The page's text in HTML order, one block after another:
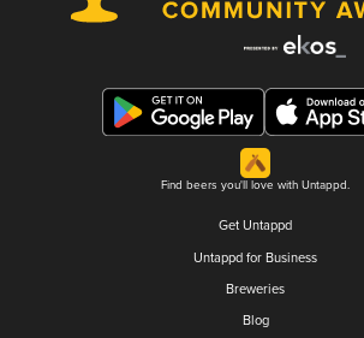
Find beers you'll love with Untappd.
Get Untappd
Untappd for Business
Breweries
Blog